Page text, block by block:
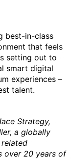
best-in-class
that feels
setting out to
smart digital
experiences –
talent.
Strategy,
a globally
over 20 years of